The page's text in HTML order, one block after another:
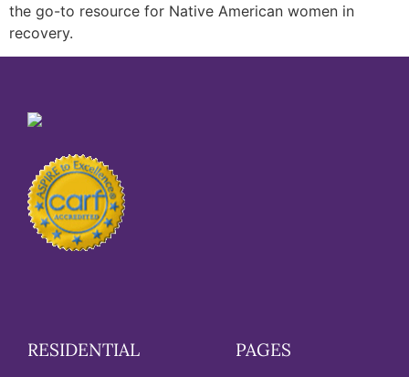
the go-to resource for Native American women in
recovery.
RESIDENTIAL PAGES